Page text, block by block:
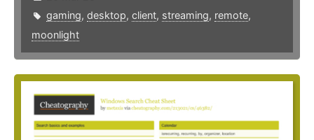
gaming, desktop, client, streaming, remote,
moonlight